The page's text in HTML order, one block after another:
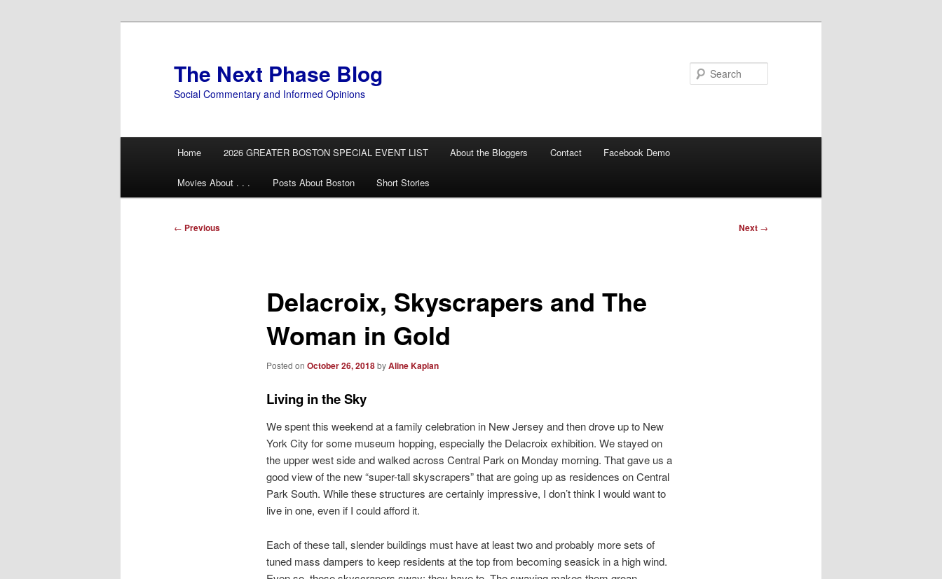
The Next Phase Blog
Social Commentary and Informed Opinions
Home 2026 GREATER BOSTON SPECIAL EVENT LIST About the Bloggers Contact Facebook Demo
Movies About . . . Posts About Boston Short Stories
Post
← Previous Next →
Delacroix, Skyscrapers and The
Woman in Gold
Posted on October 26, 2018byAline Kaplan
Living in the Sky
We spent this weekend at a family celebration in New Jersey and then drove up to New
York City for some museum hopping, especially the Delacroix exhibition. We stayed on
the upper west side and walked across Central Park on Monday morning. That gave us a
good view of the new “super-tall skyscrapers” that are going up as residences on Central
Park South. While these structures are certainly impressive, I don’t think I would want to
live in one, even if I could afford it.
Each of these tall, slender buildings must have at least two and probably more sets of
tuned mass dampers to keep residents at the top from becoming seasick in a high wind.